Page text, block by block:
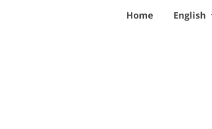
Home English